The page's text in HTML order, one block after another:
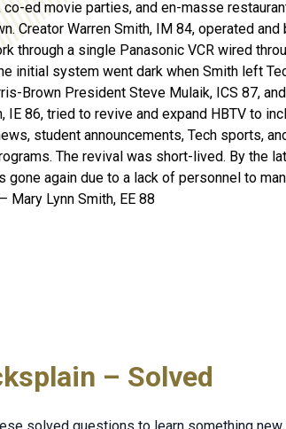
ed movie parties, and en-masse
Creator Warren Smith, IM 84, operated and
through a single Panasonic VCR wired
initial system went dark when Smith left
Brown President Steve Mulaik, ICS 87,
IE 86, tried to revive and expand HBTV to
student announcements, Tech sports,
The revival was short-lived. By the
gone again due to a lack of personnel to man
Mary Lynn Smith, EE 88
– Solved